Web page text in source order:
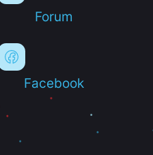
Forum
Facebook